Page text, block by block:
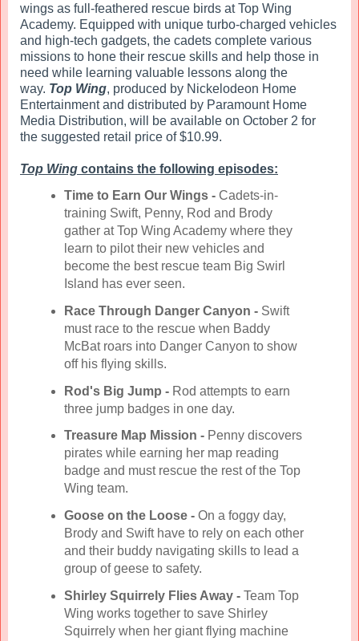
wings as full-feathered rescue birds at Top Wing
Academy. Equipped with unique turbo-charged vehicles
and high-tech gadgets, the cadets complete various
missions to hone their rescue skills and help those in
need while learning valuable lessons along the
way. Top Wing, produced by Nickelodeon Home
Entertainment and distributed by Paramount Home
Media Distribution, will be available on October 2 for
the suggested retail price of $10.99.
Top Wing contains the following episodes:
Time to Earn Our Wings-Cadets-in-
training Swift, Penny, Rod and Brody
gather at Top Wing Academy where they
learn to pilot their new vehicles and
become the best rescue team Big Swirl
Island has ever seen.
Race Through Danger Canyon -Swift
must race to the rescue when Baddy
McBat roars into Danger Canyon to show
off his flying skills.
Rod's Big Jump - Rod attempts to earn
three jump badges in one day.
Treasure Map Mission -Penny discovers
pirates while earning her map reading
badge and must rescue the rest of the Top
Wing team.
Goose on the Loose -On a foggy day,
Brody and Swift have to rely on each other
and their buddy navigating skills to lead a
group of geese to safety.
Shirley Squirrely Flies Away -Team Top
Wing works together to save Shirley
Squirrely when her giant flying machine